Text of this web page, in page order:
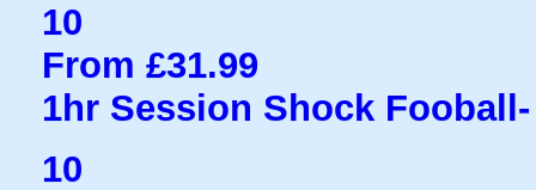
10
From £31.99
1hr Session Shock
10